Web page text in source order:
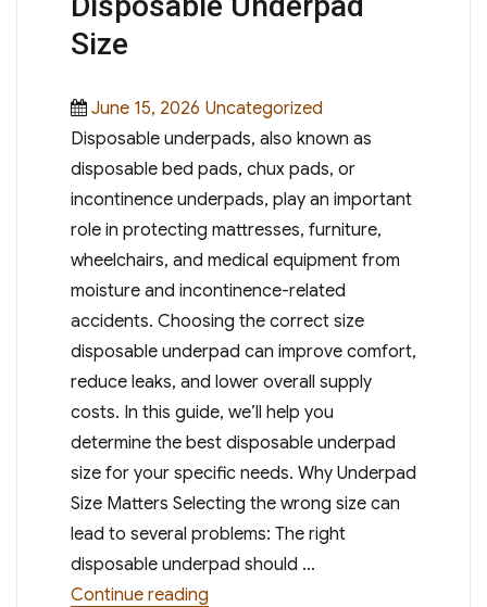
Size
Posted
on
June 15, 2026 Categories
Uncategorized
Disposable underpads, also known as
disposable bed pads, chux pads, or
incontinence underpads, play an important
role in protecting mattresses, furniture,
wheelchairs, and medical equipment from
moisture and incontinence-related
accidents. Choosing the correct size
disposable underpad can improve comfort,
reduce leaks, and lower overall supply
costs. In this guide, we’ll help you
determine the best disposable underpad
size for your specific needs. Why Underpad
Size Matters Selecting the wrong size can
lead to several problems: The right
disposable underpad should …
Continue reading“Choosing the Right Disposable